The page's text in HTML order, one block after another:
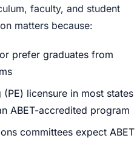
faculty, and student
matters because:
prefer graduates from
licensure in most states
ABET-accredited program
committees expect ABET